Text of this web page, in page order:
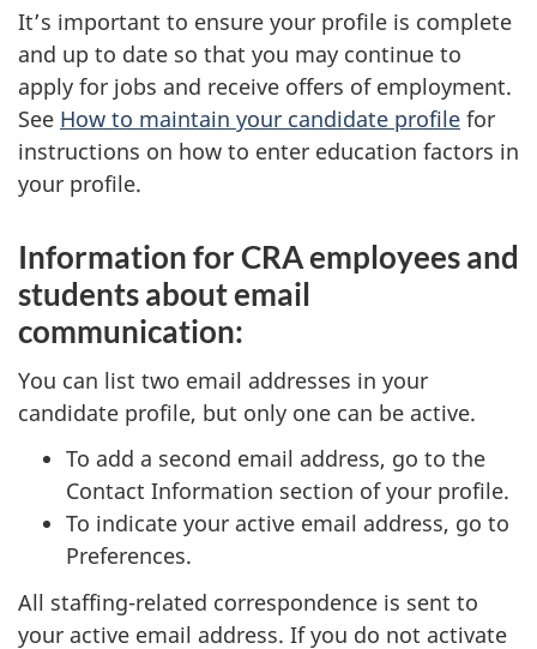
It’s important to ensure your profile is complete
and up to date so that you may continue to
apply for jobs and receive offers of employment.
See How to maintain your candidate profile for
instructions on how to enter education factors in
your profile.
Information for CRA employees and
students about email
communication:
You can list two email addresses in your
candidate profile, but only one can be active.
To add a second email address, go to the
Contact Information section of your profile.
To indicate your active email address, go to
Preferences.
All staffing-related correspondence is sent to
your active email address. If you do not activate